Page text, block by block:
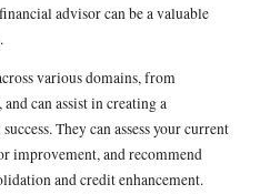
advisor can be a valuable
various domains, from
can assist in creating a
They can assess your current
improvement, and recommend
and credit enhancement.